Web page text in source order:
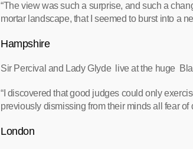
“The view was such a surprise, and such a
mortar landscape, that I seemed to burst into a
Hampshire
Sir Percival and Lady Glyde live at the huge
“I discovered that good judges could only
previously dismissing from their minds all fear of
London